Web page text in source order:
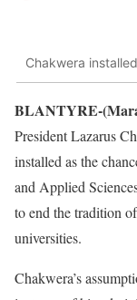
Chakwera
BLANTYRE-
President Lazarus
installed as the
and Applied
to end the tradition
universities.
Chakwera’s